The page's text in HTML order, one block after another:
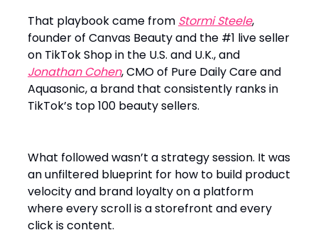
That playbook came from Stormi Steele,
founder of Canvas Beauty and the #1 live seller
on TikTok Shop in the U.S. and U.K., and
Jonathan Cohen, CMO of Pure Daily Care and
Aquasonic, a brand that consistently ranks in
TikTok’s top 100 beauty sellers.
What followed wasn’t a strategy session. It was
an unfiltered blueprint for how to build product
velocity and brand loyalty on a platform
where every scroll is a storefront and every
click is content.